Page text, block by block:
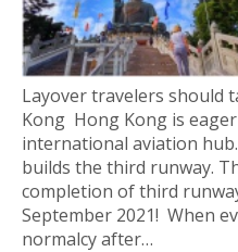
Layover travelers should
Kong Hong Kong is
international aviation
builds the third runway.
completion of third
September 2021! When
normalcy after…